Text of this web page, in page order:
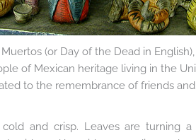
(or Day of the Dead in
of Mexican heritage living in the
to the remembrance of friends
and crisp. Leaves are turning